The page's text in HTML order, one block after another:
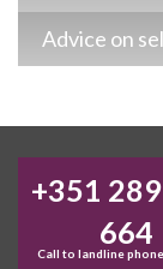
Advice on
+351
664
Call to landline